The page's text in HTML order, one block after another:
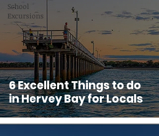
School
Excursions
6 Excellent Things to do
in Hervey Bay for Locals